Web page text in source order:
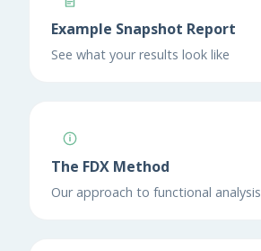
Example Snapshot Report
See what your results look like
The FDX Method
Our approach to functional analysis